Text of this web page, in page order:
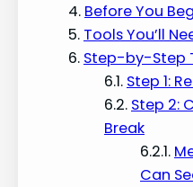
Before You
Tools You’ll
Step-by-Step
Step 1:
Step 2:
Break
Can